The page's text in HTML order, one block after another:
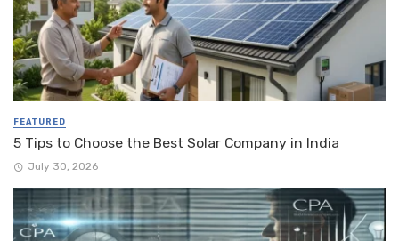
FEATURED
5 Tips to Choose the Best Solar Company in India
July 30, 2026